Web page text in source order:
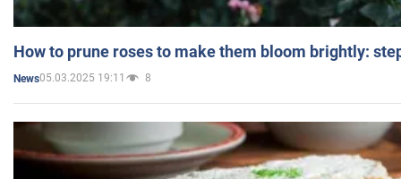
How to prune roses to make them bloom brightly:
News05.03.2025 19:11 8